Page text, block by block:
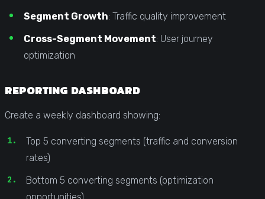
Segment Growth: Traffic quality improvement
Cross-Segment Movement: User journey
optimization
REPORTING DASHBOARD
Create a weekly dashboard showing:
Top 5 converting segments (traffic and conversion
rates)
Bottom 5 converting segments (optimization
opportunities)